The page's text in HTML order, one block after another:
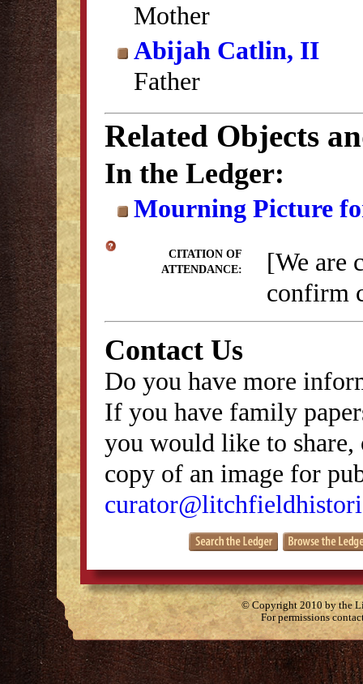
Mother
Abijah Catlin, II
Father
Related Objects
In the Ledger:
Mourning Picture
CITATION OF
ATTENDANCE:
[We are
confirm
Contact Us
Do you have more
If you have family
you would like to
copy of an image for
© Copyright 2010 by the
For permissions